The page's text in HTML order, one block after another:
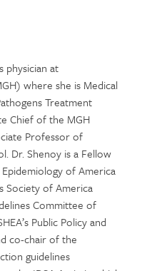
physician at
where she is Medical
Treatment
Chief of the MGH
Professor of
Dr. Shenoy is a Fellow
of America
Society of America
Committee of
Public Policy and
co-chair of the
guidelines